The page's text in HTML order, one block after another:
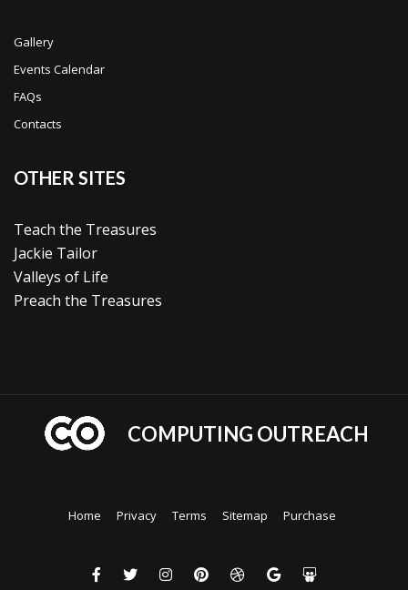
Gallery
Events Calendar
FAQs
Contacts
OTHER SITES
Teach the Treasures
Jackie Tailor
Valleys of Life
Preach the Treasures
COMPUTING OUTREACH
Home Privacy Terms Sitemap Purchase